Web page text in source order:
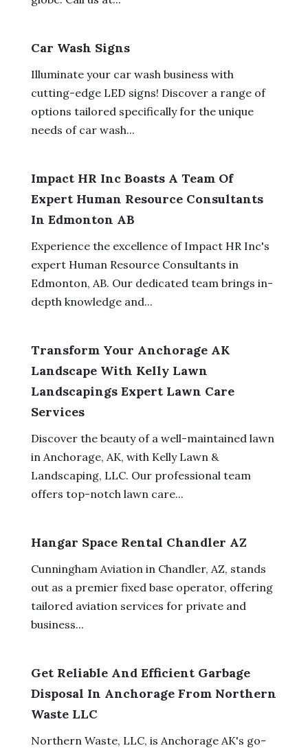
Car Wash Signs
Illuminate your car wash business with
cutting-edge LED signs! Discover a range of
options tailored specifically for the unique
needs of car wash...
Impact HR Inc Boasts A Team Of
Expert Human Resource Consultants
In Edmonton AB
Experience the excellence of Impact HR Inc's
expert Human Resource Consultants in
Edmonton, AB. Our dedicated team brings in-
depth knowledge and...
Transform Your Anchorage AK
Landscape With Kelly Lawn
Landscapings Expert Lawn Care
Services
Discover the beauty of a well-maintained lawn
in Anchorage, AK, with Kelly Lawn &
Landscaping, LLC. Our professional team
offers top-notch lawn care...
Hangar Space Rental Chandler AZ
Cunningham Aviation in Chandler, AZ, stands
out as a premier fixed base operator, offering
tailored aviation services for private and
business...
Get Reliable And Efficient Garbage
Disposal In Anchorage From Northern
Waste LLC
Northern Waste, LLC, is Anchorage AK's go-